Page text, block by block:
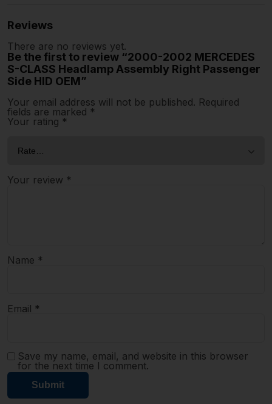
Reviews
There are no reviews yet.
Be the first to review “2000-2002 MERCEDES
S-CLASS Headlamp Assembly Right Passenger
Side HID OEM”
Your email address will not be published. Required
fields are marked *
Your rating *
Your review *
Name *
Email *
Save my name, email, and website in this browser
for the next time I comment.